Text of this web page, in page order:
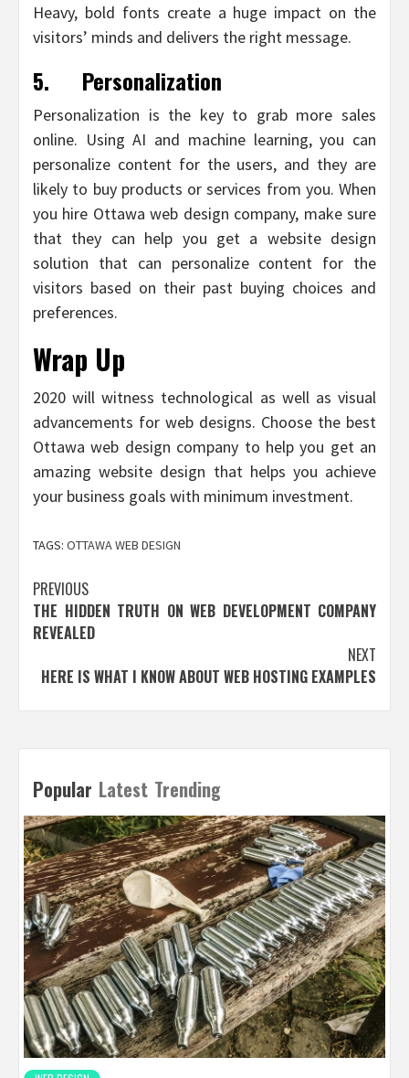
Heavy, bold fonts create a huge impact on the
visitors’ minds and delivers the right message.
5. Personalization
Personalization is the key to grab more sales
online. Using AI and machine learning, you can
personalize content for the users, and they are
likely to buy products or services from you. When
you hire Ottawa web design company, make sure
that they can help you get a website design
solution that can personalize content for the
visitors based on their past buying choices and
preferences.
Wrap Up
2020 will witness technological as well as visual
advancements for web designs. Choose the best
Ottawa web design company to help you get an
amazing website design that helps you achieve
your business goals with minimum investment.
TAGS: OTTAWA WEB DESIGN
Post
navigation
PREVIOUS
THE HIDDEN TRUTH ON WEB DEVELOPMENT COMPANY
REVEALED
NEXT
HERE IS WHAT I KNOW ABOUT WEB HOSTING EXAMPLES
Popular Latest Trending